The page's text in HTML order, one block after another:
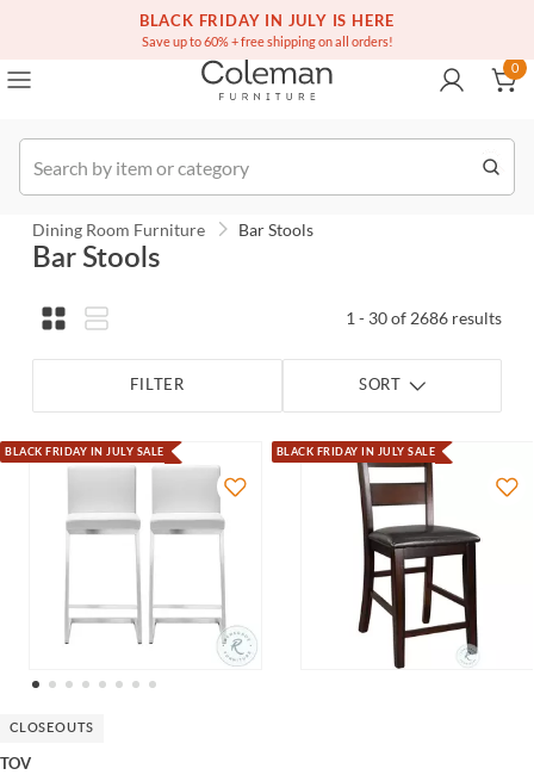
BLACK FRIDAY IN JULY IS HERE
Save up to 60% + free shipping on all orders!
(516) 234-6073 Contact Us
0
Dining Room Furniture Bar Stools
Bar Stools
1 - 30 of 2686 results
FILTER SORT
BLACK FRIDAY IN JULY SALE
CLOSEOUTS
TOV
BLACK FRIDAY IN JULY SALE